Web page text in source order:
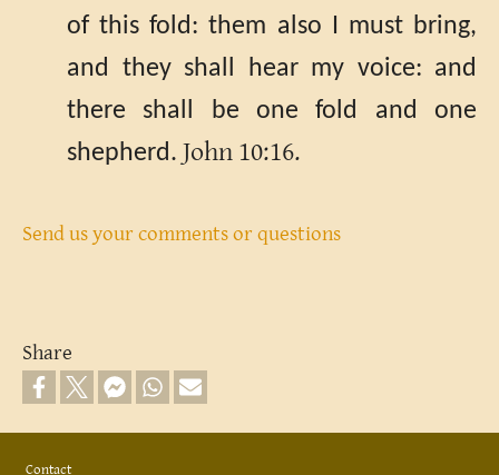
of this fold: them also I must bring,
and they shall hear my voice: and
there shall be one fold and one
shepherd. John 10:16.
Send us your comments or questions
Share
Contact